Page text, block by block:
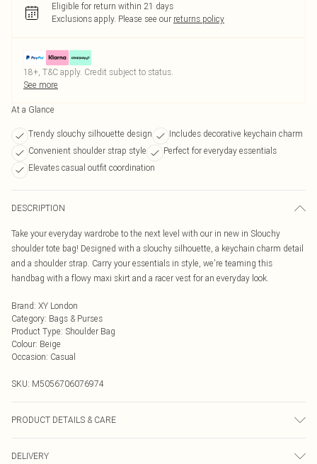
Eligible for return within 21 days
Exclusions apply. Please see our returns policy
18+, T&C apply. Credit subject to status.
See more
At a Glance
Trendy slouchy silhouette design
Includes decorative keychain charm
Convenient shoulder strap style
Perfect for everyday essentials
Elevates casual outfit coordination
DESCRIPTION
Take your everyday wardrobe to the next level with our in new in Slouchy
shoulder tote bag! Designed with a slouchy silhouette, a keychain charm detail
and a shoulder strap. Carry your essentials in style, we're teaming this
handbag with a flowy maxi skirt and a racer vest for an everyday look.
Brand: XY London
Category: Bags & Purses
Product Type: Shoulder Bag
Colour: Beige
Occasion: Casual
SKU: M5056706076974
PRODUCT DETAILS & CARE
DELIVERY